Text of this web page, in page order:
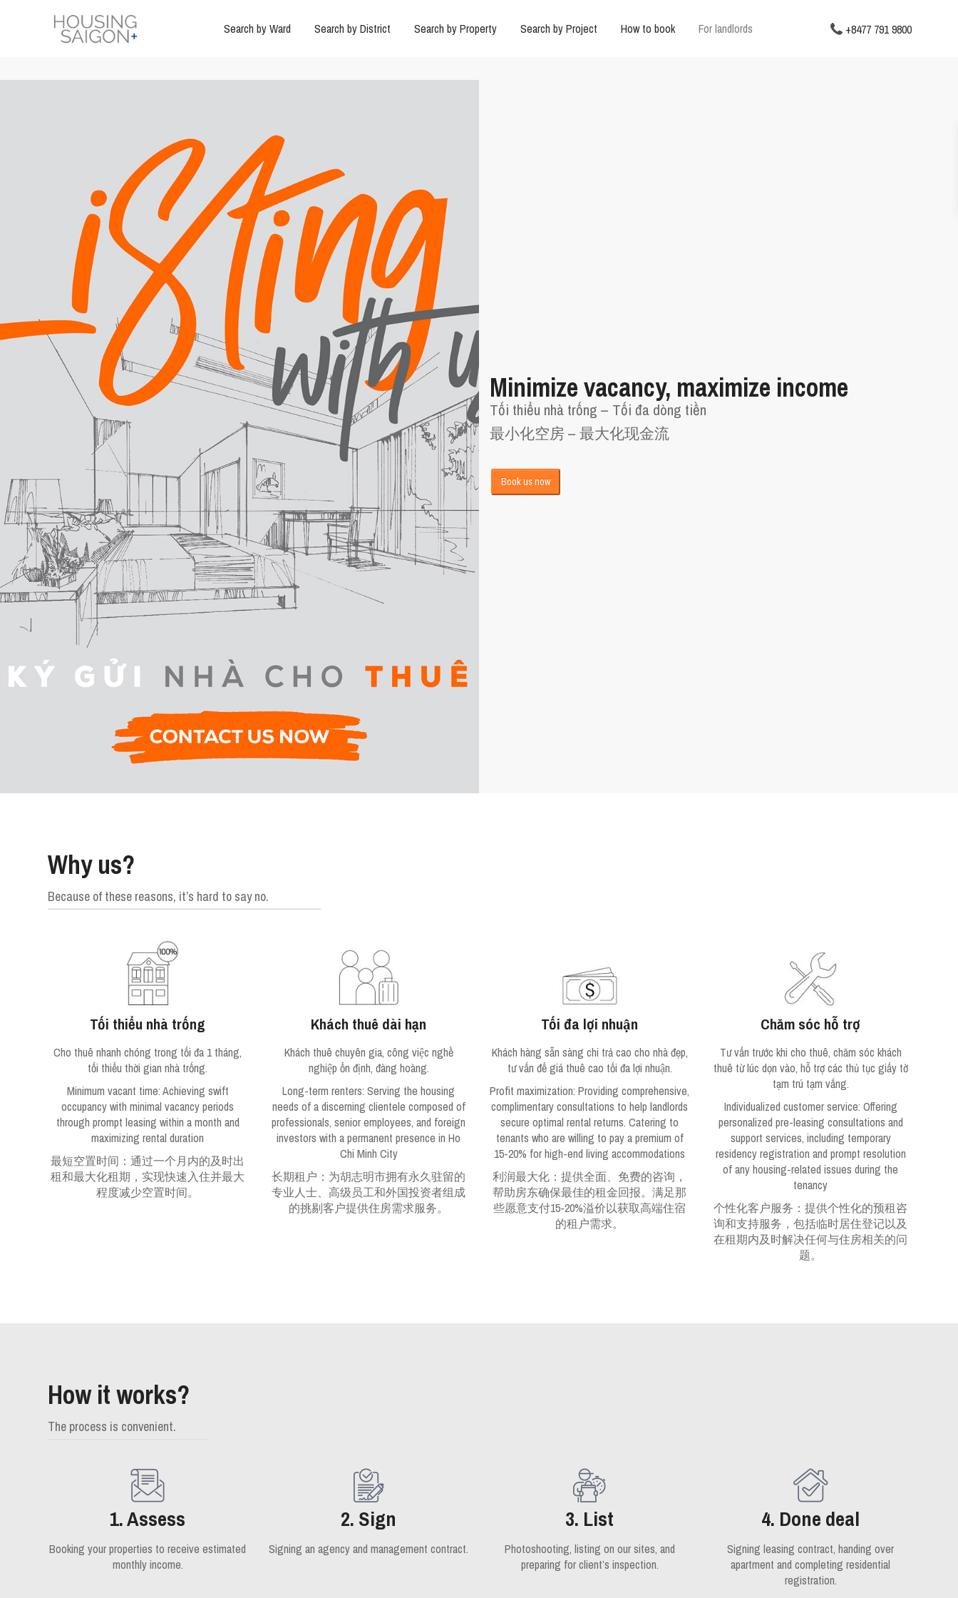
Search by Ward Search by District Search by Property Search by Project How to book For landlords +8477 791 9800
Minimize vacancy, maximize income
Tối thiểu nhà trống – Tối đa dòng tiền
最小化空房 – 最大化现金流
Book us now
Why us?
Because of these reasons, it’s hard to say no.
Tối thiểu nhà trống
Cho thuê nhanh chóng trong tối đa 1 tháng,
tối thiểu thời gian nhà trống.
Minimum vacant time: Achieving swift
occupancy with minimal vacancy periods
through prompt leasing within a month and
maximizing rental duration
最短空置时间：通过一个月内的及时出
租和最大化租期，实现快速入住并最大
程度减少空置时间。
Khách thuê dài hạn
Khách thuê chuyên gia, công việc nghề
nghiệp ổn định, đàng hoàng.
Long-term renters: Serving the housing
needs of a discerning clientele composed of
professionals, senior employees, and foreign
investors with a permanent presence in Ho
Chi Minh City
长期租户：为胡志明市拥有永久驻留的
专业人士、高级员工和外国投资者组成
的挑剔客户提供住房需求服务。
Tối đa lợi nhuận
Khách hàng sẵn sàng chi trả cao cho nhà đẹp,
tư vấn để giá thuê cao tối đa lợi nhuận.
Profit maximization: Providing comprehensive,
complimentary consultations to help landlords
secure optimal rental returns. Catering to
tenants who are willing to pay a premium of
15-20% for high-end living accommodations
利润最大化：提供全面、免费的咨询，
帮助房东确保最佳的租金回报。满足那
些愿意支付15-20%溢价以获取高端住宿
的租户需求。
Chăm sóc hỗ trợ
Tư vấn trước khi cho thuê, chăm sóc khách
thuê từ lúc dọn vào, hỗ trợ các thủ tục giấy tờ
tạm trú tạm vắng.
Individualized customer service: Offering
personalized pre-leasing consultations and
support services, including temporary
residency registration and prompt resolution
of any housing-related issues during the
tenancy
个性化客户服务：提供个性化的预租咨
询和支持服务，包括临时居住登记以及
在租期内及时解决任何与住房相关的问
题。
How it works?
The process is convenient.
1. Assess
Booking your properties to receive estimated
monthly income.
2. Sign
Signing an agency and management contract.
3. List
Photoshooting, listing on our sites, and
preparing for client’s inspection.
4. Done deal
Signing leasing contract, handing over
apartment and completing residential
registration.